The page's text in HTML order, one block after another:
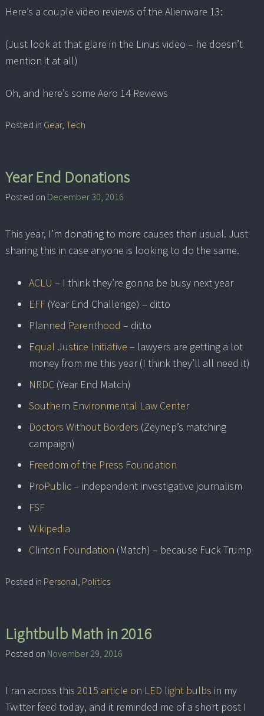
Here’s a couple video reviews of the Alienware 13:
(Just look at that glare in the Linus video – he doesn’t
mention it at all)
Oh, and here’s some Aero 14 Reviews
Posted in Gear, Tech
Year End Donations
Posted on December 30, 2016
This year, I’m donating to more causes than usual. Just
sharing this in case anyone is looking to do the same.
ACLU – I think they’re gonna be busy next year
EFF (Year End Challenge) – ditto
Planned Parenthood – ditto
Equal Justice Initiative – lawyers are getting a lot
money from me this year (I think they’ll all need it)
NRDC (Year End Match)
Southern Environmental Law Center
Doctors Without Borders (Zeynep’s matching
campaign)
Freedom of the Press Foundation
ProPublic– independent investigative journalism
FSF
Wikipedia
Clinton Foundation (Match) – because Fuck Trump
Posted in Personal, Politics
Lightbulb Math in 2016
Posted on November 29, 2016
I ran across this 2015 article on LED light bulbs in my
Twitter feed today, and it reminded me of a short post I